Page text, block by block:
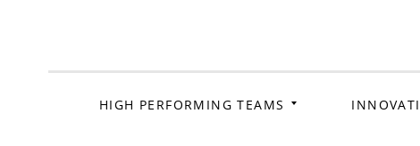
HIGH PERFORMING TEAMS